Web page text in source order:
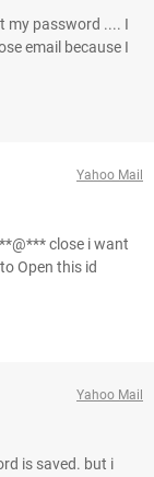
my password .... I
email because I
Yahoo Mail
close i want
Open this id
Yahoo Mail
is saved. but i